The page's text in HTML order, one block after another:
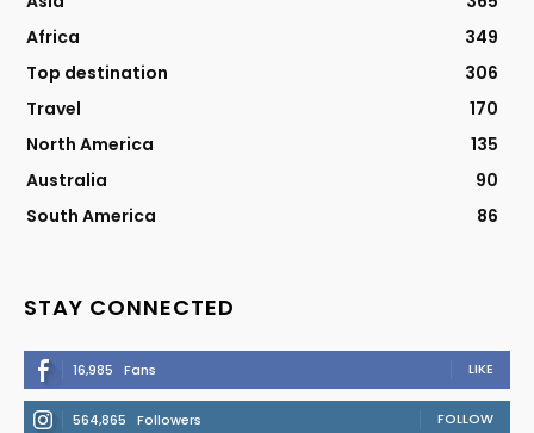
Africa
349
Top destination
306
Travel
170
North America
135
Australia
90
South America
86
STAY CONNECTED
16,985 Fans LIKE
564,865 Followers FOLLOW